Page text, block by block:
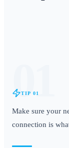
01
TIP 01
Make sure your
connection is